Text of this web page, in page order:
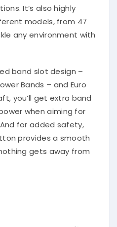
It’s also highly
models, from 47
any environment with
band slot design –
Bands – and Euro
you’ll get extra band
when aiming for
for added safety,
provides a smooth
gets away from